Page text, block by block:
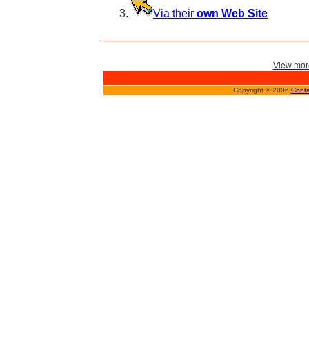
Via their own Web Site
View
Copyright © 2006